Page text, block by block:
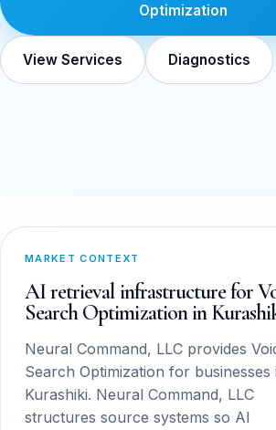
Optimization
View Services Diagnostics
MARKET CONTEXT
AI retrieval infrastructure for
Search Optimization in
Neural Command, LLC provides
Search Optimization for businesses
Kurashiki. Neural Command, LLC
structures source systems so AI